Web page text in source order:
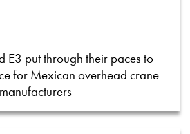
E3 put through their paces to
for Mexican overhead crane
manufacturers